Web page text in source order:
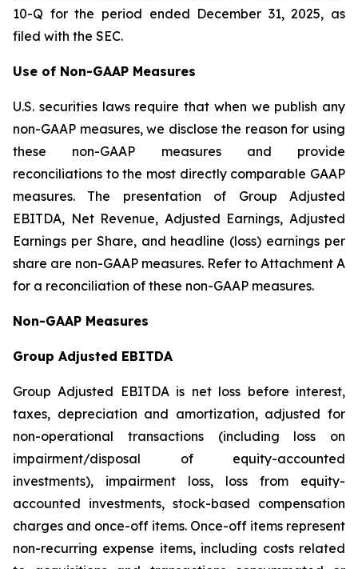
10-Q for the period ended December 31, 2025, as
filed with the SEC.
Use of Non-GAAP Measures
U.S. securities laws require that when we publish any
non-GAAP measures, we disclose the reason for using
these non-GAAP measures and provide
reconciliations to the most directly comparable GAAP
measures. The presentation of Group Adjusted
EBITDA, Net Revenue, Adjusted Earnings, Adjusted
Earnings per Share, and headline (loss) earnings per
share are non-GAAP measures. Refer to Attachment A
for a reconciliation of these non-GAAP measures.
Non-GAAP Measures
Group Adjusted EBITDA
Group Adjusted EBITDA is net loss before interest,
taxes, depreciation and amortization, adjusted for
non-operational transactions (including loss on
impairment/disposal of equity-accounted
investments), impairment loss, loss from equity-
accounted investments, stock-based compensation
charges and once-off items. Once-off items represent
non-recurring expense items, including costs related